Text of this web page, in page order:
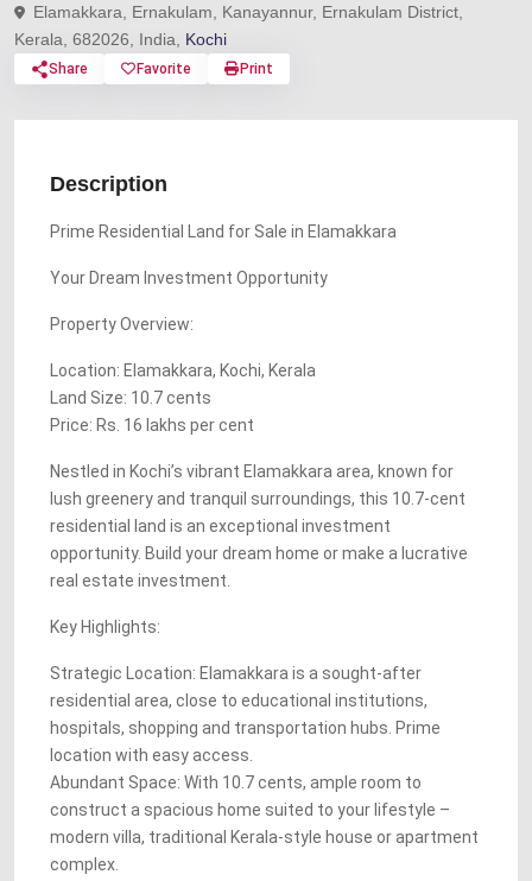
Elamakkara, Ernakulam, Kanayannur, Ernakulam District,
Kerala, 682026, India, Kochi
Share Favorite Print
Description
Prime Residential Land for Sale in Elamakkara
Your Dream Investment Opportunity
Property Overview:
Location: Elamakkara, Kochi, Kerala
Land Size: 10.7 cents
Price: Rs. 16 lakhs per cent
Nestled in Kochi’s vibrant Elamakkara area, known for
lush greenery and tranquil surroundings, this 10.7-cent
residential land is an exceptional investment
opportunity. Build your dream home or make a lucrative
real estate investment.
Key Highlights:
Strategic Location: Elamakkara is a sought-after
residential area, close to educational institutions,
hospitals, shopping and transportation hubs. Prime
location with easy access.
Abundant Space: With 10.7 cents, ample room to
construct a spacious home suited to your lifestyle –
modern villa, traditional Kerala-style house or apartment
complex.